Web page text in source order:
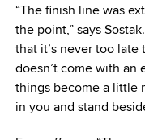
“The finish line was
the point,” says
that it’s never too
doesn’t come with an
things become a little
in you and stand